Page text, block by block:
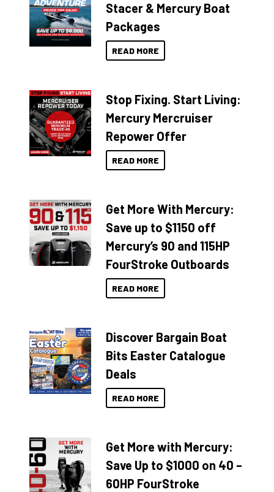
Stacer & Mercury Boat
Packages
READ MORE
Stop Fixing. Start Living:
Mercury Mercruiser
Repower Offer
READ MORE
Get More With Mercury:
Save up to $1150 off
Mercury’s 90 and 115HP
FourStroke Outboards
READ MORE
Discover Bargain Boat
Bits Easter Catalogue
Deals
READ MORE
Get More with Mercury:
Save Up to $1000 on 40 –
60HP FourStroke